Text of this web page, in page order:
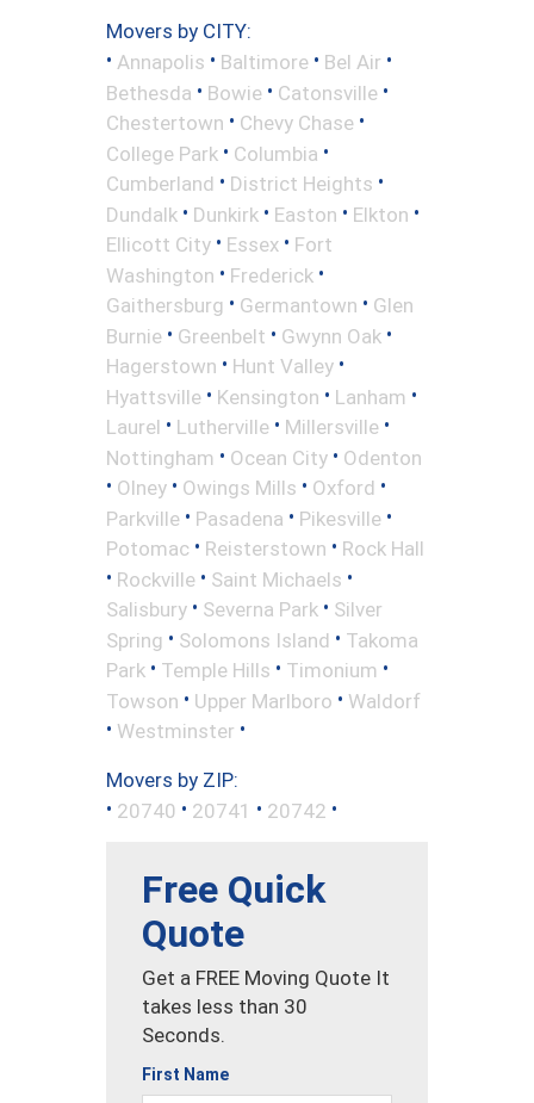
Movers by CITY:
• Annapolis • Baltimore • Bel Air •
Bethesda • Bowie • Catonsville •
Chestertown • Chevy Chase •
College Park • Columbia •
Cumberland • District Heights •
Dundalk • Dunkirk • Easton • Elkton •
Ellicott City • Essex • Fort
Washington • Frederick •
Gaithersburg • Germantown • Glen
Burnie • Greenbelt • Gwynn Oak •
Hagerstown • Hunt Valley •
Hyattsville • Kensington • Lanham •
Laurel • Lutherville • Millersville •
Nottingham • Ocean City • Odenton
• Olney • Owings Mills • Oxford •
Parkville • Pasadena • Pikesville •
Potomac • Reisterstown • Rock Hall
• Rockville • Saint Michaels •
Salisbury • Severna Park • Silver
Spring • Solomons Island • Takoma
Park • Temple Hills • Timonium •
Towson • Upper Marlboro • Waldorf
• Westminster •
Movers by ZIP:
• 20740 • 20741 • 20742 •
Free Quick
Quote
Get a FREE Moving Quote It
takes less than 30
Seconds.
First Name